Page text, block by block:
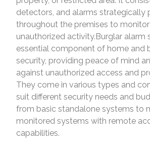
detectors, and alarms strategically
throughout the premises to
unauthorized activity.Burglar alarm
essential component of home and
security, providing peace of mind
against unauthorized access and
They come in various types and
suit different security needs and
from basic standalone systems to
monitored systems with remote
capabilities.